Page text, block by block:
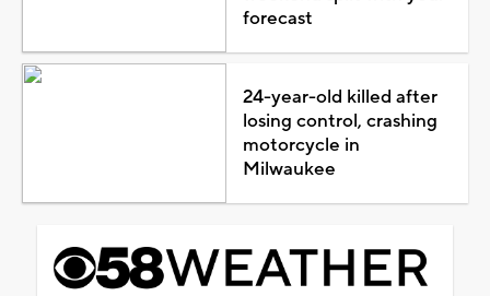
forecast
24-year-old killed after
losing control, crashing
motorcycle in
Milwaukee